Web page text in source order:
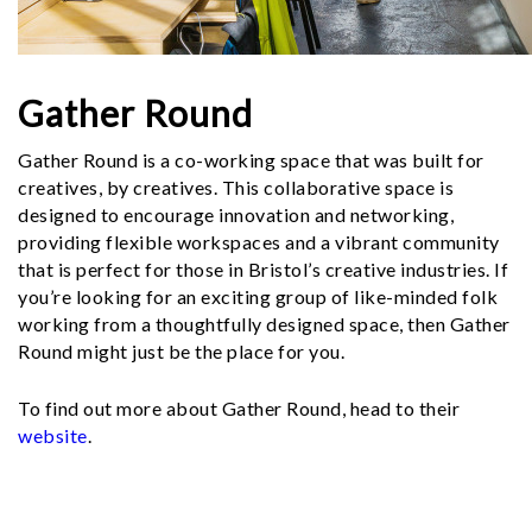
Gather Round
Gather Round is a co-working space that was built for
creatives, by creatives. This collaborative space is
designed to encourage innovation and networking,
providing flexible workspaces and a vibrant community
that is perfect for those in Bristol’s creative industries. If
you’re looking for an exciting group of like-minded folk
working from a thoughtfully designed space, then Gather
Round might just be the place for you.
To find out more about Gather Round, head to their
website.